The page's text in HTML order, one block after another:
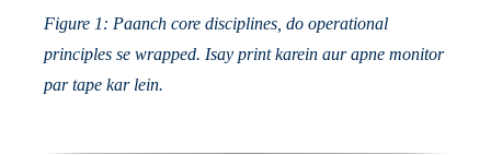
Figure 1: Paanch core disciplines, do operational
principles se wrapped. Isay print karein aur apne monitor
par tape kar lein.